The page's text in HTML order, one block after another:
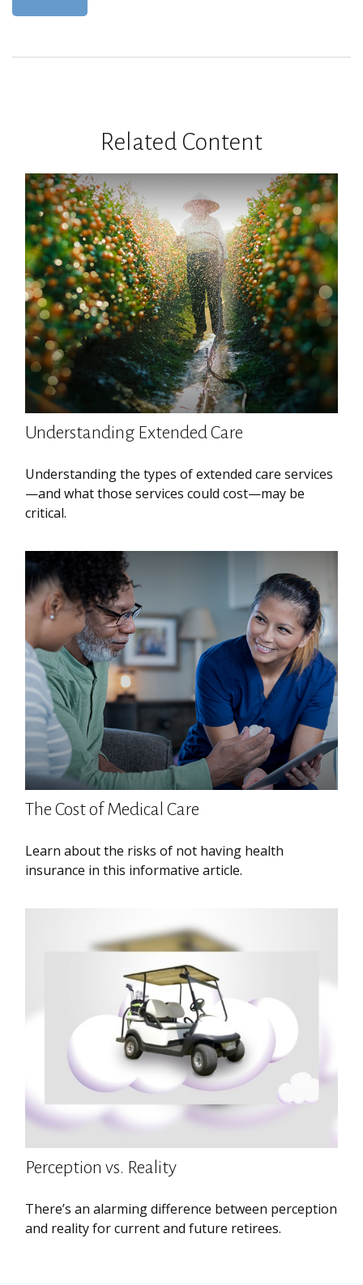
Related Content
Understanding Extended Care
Understanding the types of extended care services
—and what those services could cost—may be
critical.
The Cost of Medical Care
Learn about the risks of not having health
insurance in this informative article.
Perception vs. Reality
There’s an alarming difference between perception
and reality for current and future retirees.